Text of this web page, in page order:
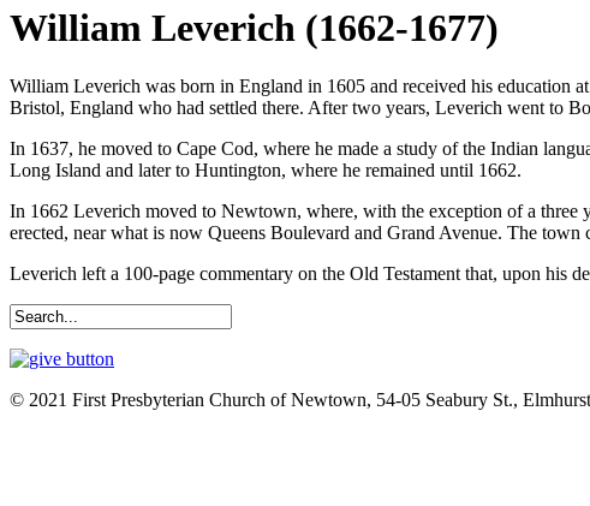
William Leverich (1662-1677)
William Leverich was born in England in 1605 and received his education
Bristol, England who had settled there. After two years, Leverich went to
In 1637, he moved to Cape Cod, where he made a study of the Indian
Long Island and later to Huntington, where he remained until 1662.
In 1662 Leverich moved to Newtown, where, with the exception of a
erected, near what is now Queens Boulevard and Grand Avenue. The
Leverich left a 100-page commentary on the Old Testament that, upon his
© 2021 First Presbyterian Church of Newtown, 54-05 Seabury St.,